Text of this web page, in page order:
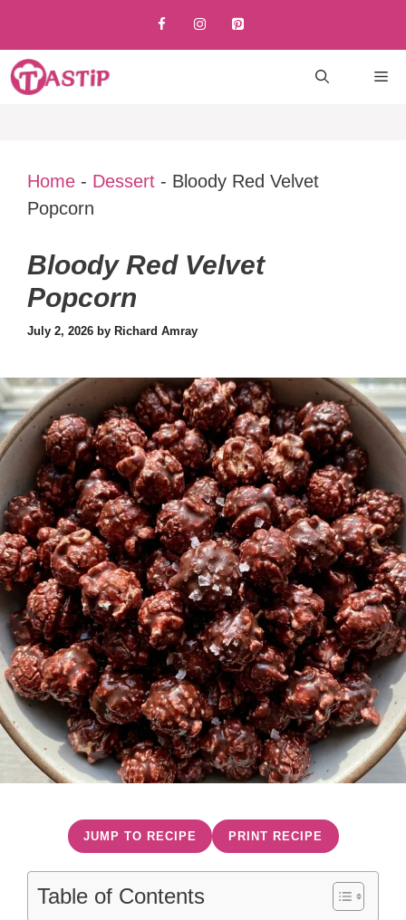
content
Home - Dessert - Bloody Red Velvet
Popcorn
Bloody Red Velvet
Popcorn
July 2, 2026 by Richard Amray
JUMP TO RECIPE PRINT RECIPE
Table of Contents